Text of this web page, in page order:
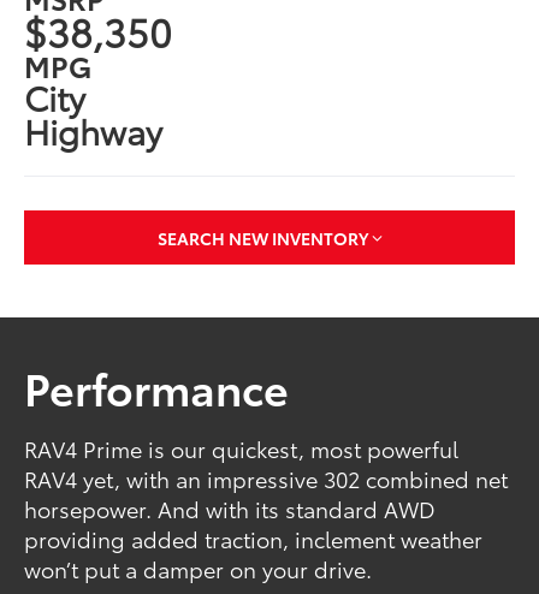
$38,350
MPG
City
Highway
SEARCH NEW INVENTORY
Performance
RAV4 Prime is our quickest, most powerful
RAV4 yet, with an impressive 302 combined net
horsepower. And with its standard AWD
providing added traction, inclement weather
won’t put a damper on your drive.